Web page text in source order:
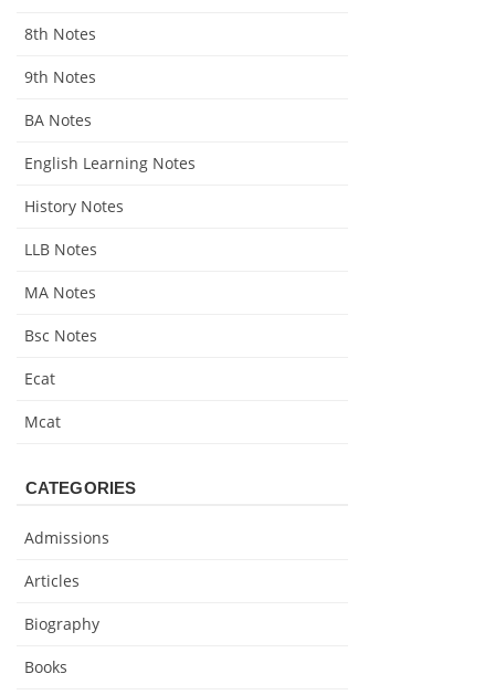
8th Notes
9th Notes
BA Notes
English Learning Notes
History Notes
LLB Notes
MA Notes
Bsc Notes
Ecat
Mcat
CATEGORIES
Admissions
Articles
Biography
Books